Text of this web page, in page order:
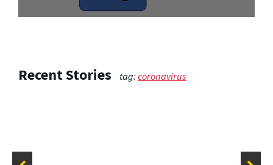
Recent Stories tag:coronavirus